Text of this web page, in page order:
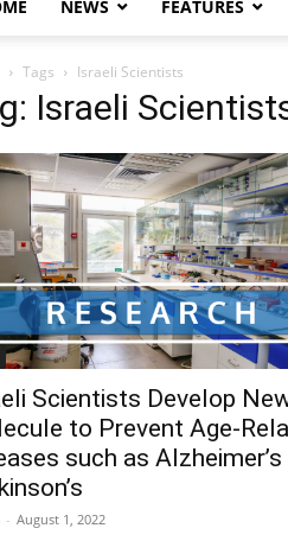
NEWS FEATURES
Tags Israeli Scientists
Israeli
Scientists Develop
to Prevent Age-
such as Alzheimer’s
- August 1, 2022